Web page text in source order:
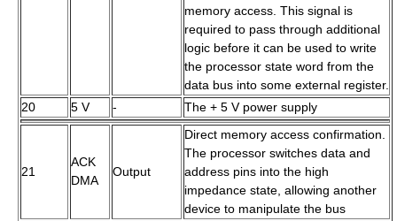
memory access. This signal is
required to pass through additional
logic before it can be used to write
the processor state word from the
data bus into some external register.
20
5 V - The + 5 V power supply
21
ACK
DMA
Output
Direct memory access confirmation.
The processor switches data and
address pins into the high
impedance state, allowing another
device to manipulate the bus